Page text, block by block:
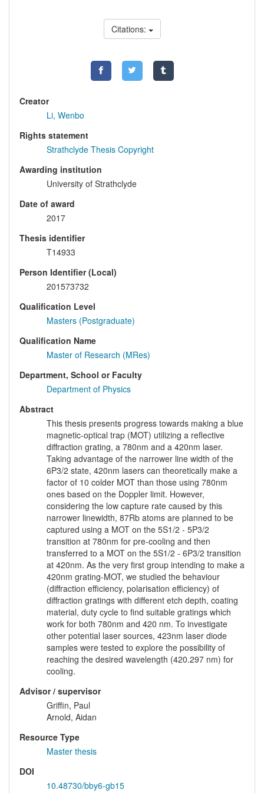
Citations:
Creator
Li, Wenbo
Rights statement
Strathclyde Thesis Copyright
Awarding institution
University of Strathclyde
Date of award
2017
Thesis identifier
T14933
Person Identifier (Local)
201573732
Qualification Level
Masters (Postgraduate)
Qualification Name
Master of Research (MRes)
Department, School or Faculty
Department of Physics
Abstract
This thesis presents progress towards making a blue
magnetic-optical trap (MOT) utilizing a reflective
diffraction grating, a 780nm and a 420nm laser.
Taking advantage of the narrower line width of the
6P3/2 state, 420nm lasers can theoretically make a
factor of 10 colder MOT than those using 780nm
ones based on the Doppler limit. However,
considering the low capture rate caused by this
narrower linewidth, 87Rb atoms are planned to be
captured using a MOT on the 5S1/2 - 5P3/2
transition at 780nm for pre-cooling and then
transferred to a MOT on the 5S1/2 - 6P3/2 transition
at 420nm. As the very first group intending to make a
420nm grating-MOT, we studied the behaviour
(diffraction efficiency, polarisation efficiency) of
diffraction gratings with different etch depth, coating
material, duty cycle to find suitable gratings which
work for both 780nm and 420 nm. To investigate
other potential laser sources, 423nm laser diode
samples were tested to explore the possibility of
reaching the desired wavelength (420.297 nm) for
cooling.
Advisor / supervisor
Griffin, Paul
Arnold, Aidan
Resource Type
Master thesis
DOI
10.48730/bby6-gb15